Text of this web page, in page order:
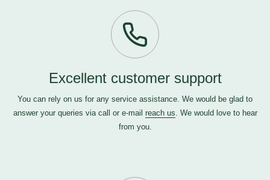
Excellent customer support
You can rely on us for any service assistance. We would be glad to
answer your queries via call or e-mail reach us. We would love to hear
from you.